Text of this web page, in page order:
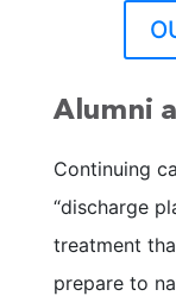
Alumni
Continuing
“discharge
treatment
prepare to